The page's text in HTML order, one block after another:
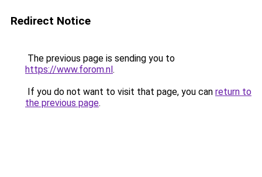
Redirect Notice
The previous page is sending you to
https://www.forom.nl.
If you do not want to visit that page, you can return to
the previous page.